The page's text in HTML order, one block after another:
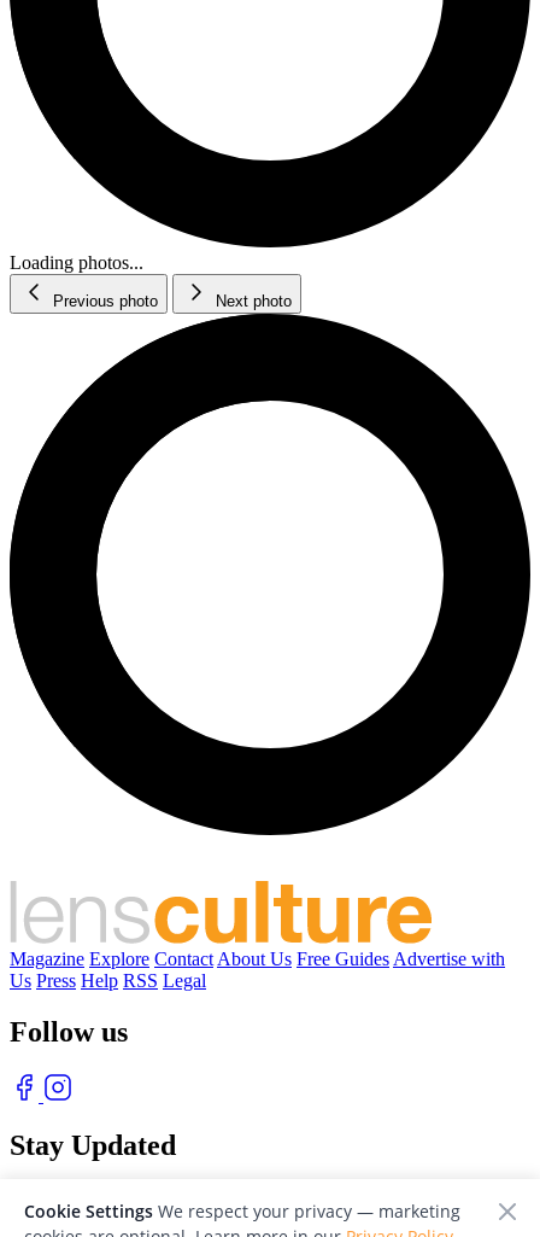
Loading photos...
Previous photo Next photo
Magazine Explore Contact About Us Free Guides Advertise with
Us Press Help RSS Legal
Follow us
Stay Updated
Cookie Settings We respect your privacy — marketing